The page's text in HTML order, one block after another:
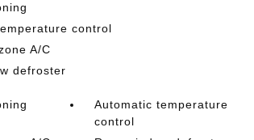
control
A/C
defroster
Automatic temperature
control